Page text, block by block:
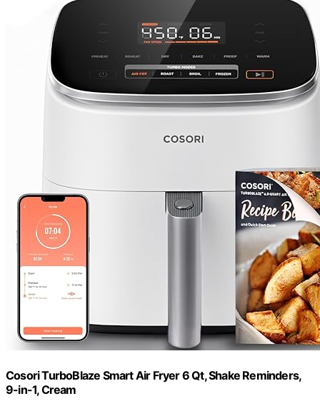
Cosori TurboBlaze Smart Air Fryer 6 Qt, Shake Reminders,
9-in-1, Cream